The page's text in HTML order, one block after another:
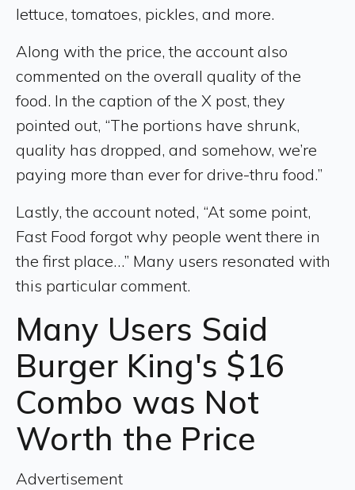
lettuce, tomatoes, pickles, and more.
Along with the price, the account also
commented on the overall quality of the
food. In the caption of the X post, they
pointed out, “The portions have shrunk,
quality has dropped, and somehow, we’re
paying more than ever for drive-thru food.”
Lastly, the account noted, “At some point,
Fast Food forgot why people went there in
the first place…” Many users resonated with
this particular comment.
Many Users Said
Burger King's $16
Combo was Not
Worth the Price
Advertisement